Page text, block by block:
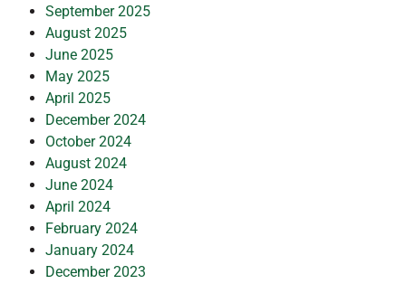
September 2025
August 2025
June 2025
May 2025
April 2025
December 2024
October 2024
August 2024
June 2024
April 2024
February 2024
January 2024
December 2023